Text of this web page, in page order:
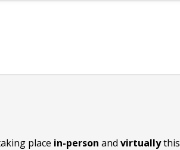
place in-person and virtuallythis